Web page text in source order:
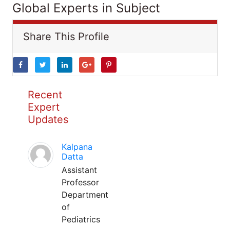
Global Experts in Subject
Share This Profile
Recent
Expert
Updates
Kalpana
Datta
Assistant
Professor
Department
of
Pediatrics